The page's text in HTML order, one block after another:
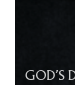
GOD’S